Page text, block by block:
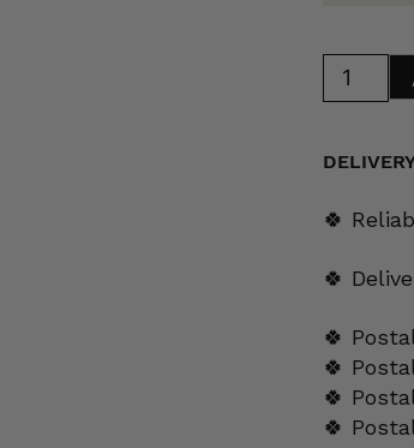
Serving
7268,
quantity
🍀
🍀
🍀
🍀
🍀
🍀